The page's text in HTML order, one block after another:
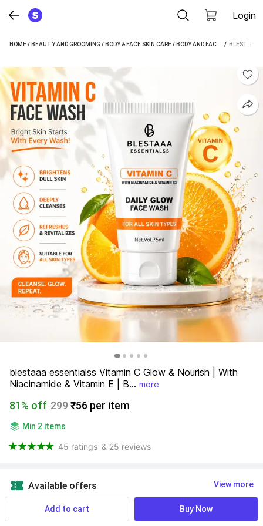
Login
HOME/ BEAUTY AND GROOMING / BODY & FACE SKIN CARE/ BODY AND FACE CARE /FACE
/
blestaaa essentialss Vitamin C Glow & Nourish | With
Niacinamide & Vitamin E | B... more
81% off 299₹56 per item
Min 2 items
45 ratings & 25 reviews
Available offers View more
Add to cart Buy Now